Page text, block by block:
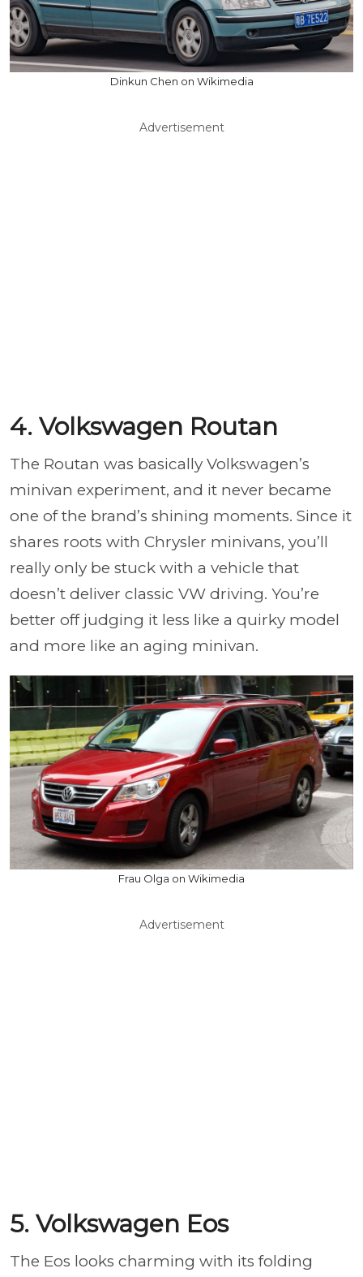
Dinkun Chen on Wikimedia
Advertisement
4. Volkswagen Routan
The Routan was basically Volkswagen’s
minivan experiment, and it never became
one of the brand’s shining moments. Since it
shares roots with Chrysler minivans, you’ll
really only be stuck with a vehicle that
doesn’t deliver classic VW driving. You’re
better off judging it less like a quirky model
and more like an aging minivan.
Frau Olga on Wikimedia
Advertisement
5. Volkswagen Eos
The Eos looks charming with its folding